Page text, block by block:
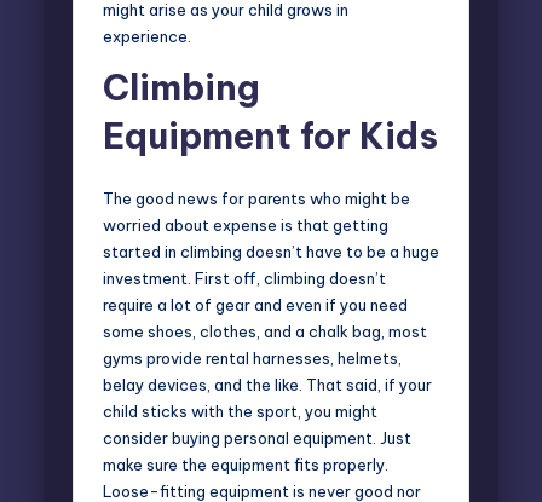
might arise as your child grows in
experience.
Climbing
Equipment for Kids
The good news for parents who might be
worried about expense is that getting
started in climbing doesn’t have to be a huge
investment. First off, climbing doesn’t
require a lot of gear and even if you need
some shoes, clothes, and a chalk bag, most
gyms provide rental harnesses, helmets,
belay devices, and the like. That said, if your
child sticks with the sport, you might
consider buying personal equipment. Just
make sure the equipment fits properly.
Loose-fitting equipment is never good nor